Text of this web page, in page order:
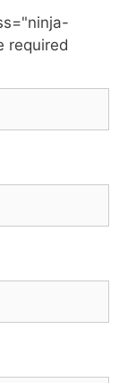
required